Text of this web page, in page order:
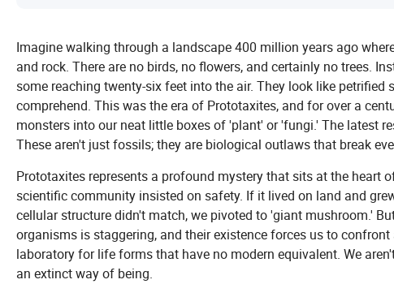
Imagine walking through a landscape 400 million years ago
and rock. There are no birds, no flowers, and certainly no trees.
some reaching twenty-six feet into the air. They look like
comprehend. This was the era of Prototaxites, and for over a
monsters into our neat little boxes of 'plant' or 'fungi.' The latest
These aren't just fossils; they are biological outlaws that break
Prototaxites represents a profound mystery that sits at the heart
scientific community insisted on safety. If it lived on land and
cellular structure didn't match, we pivoted to 'giant mushroom.'
organisms is staggering, and their existence forces us to
laboratory for life forms that have no modern equivalent. We
an extinct way of being.